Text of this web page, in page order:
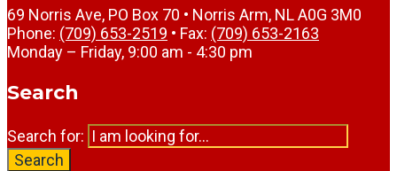
69 Norris Ave, PO Box 70 • Norris Arm, NL A0G 3M0
Phone: (709) 653-2519 • Fax: (709) 653-2163
Monday – Friday, 9:00 am - 4:30 pm
Search
Search for:
Search